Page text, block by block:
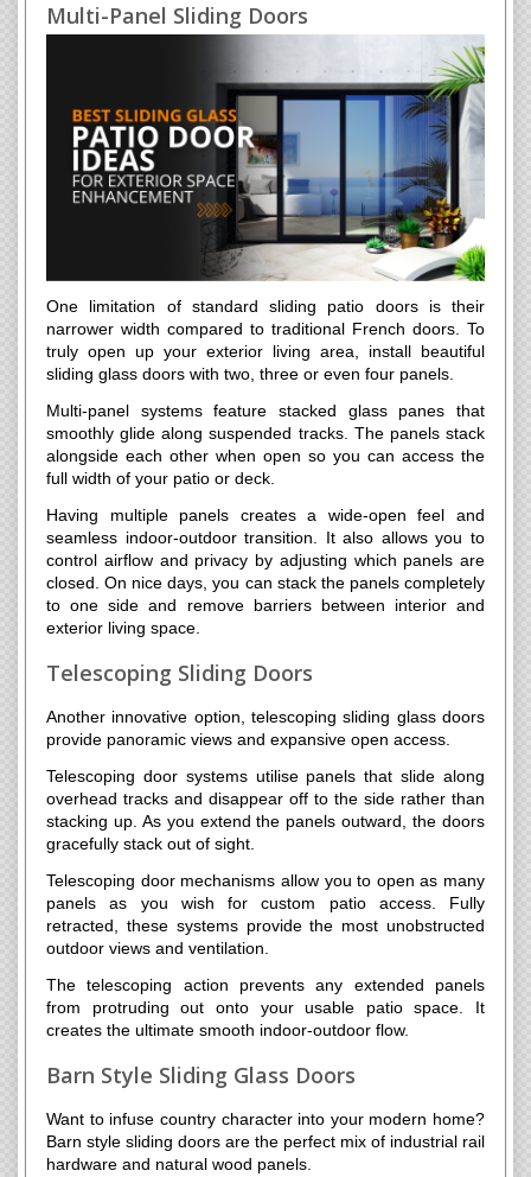
Multi-Panel Sliding Doors
One limitation of standard sliding patio doors is their
narrower width compared to traditional French doors. To
truly open up your exterior living area, install beautiful
sliding glass doors with two, three or even four panels.
Multi-panel systems feature stacked glass panes that
smoothly glide along suspended tracks. The panels stack
alongside each other when open so you can access the
full width of your patio or deck.
Having multiple panels creates a wide-open feel and
seamless indoor-outdoor transition. It also allows you to
control airflow and privacy by adjusting which panels are
closed. On nice days, you can stack the panels completely
to one side and remove barriers between interior and
exterior living space.
Telescoping Sliding Doors
Another innovative option, telescoping sliding glass doors
provide panoramic views and expansive open access.
Telescoping door systems utilise panels that slide along
overhead tracks and disappear off to the side rather than
stacking up. As you extend the panels outward, the doors
gracefully stack out of sight.
Telescoping door mechanisms allow you to open as many
panels as you wish for custom patio access. Fully
retracted, these systems provide the most unobstructed
outdoor views and ventilation.
The telescoping action prevents any extended panels
from protruding out onto your usable patio space. It
creates the ultimate smooth indoor-outdoor flow.
Barn Style Sliding Glass Doors
Want to infuse country character into your modern home?
Barn style sliding doors are the perfect mix of industrial rail
hardware and natural wood panels.